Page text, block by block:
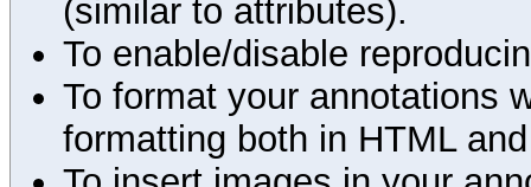
(similar to attributes).
To enable/disable
To format your annotations
formatting both in HTML